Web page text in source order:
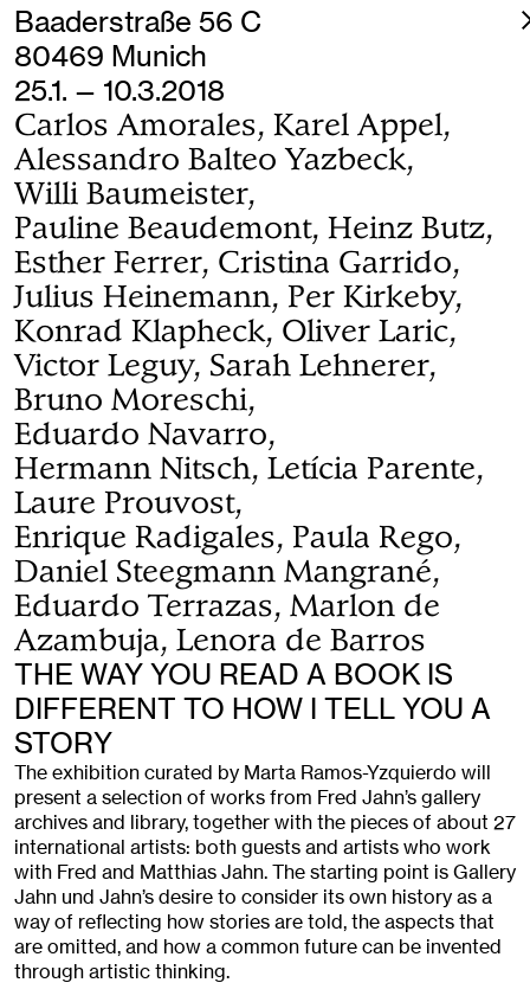
Baaderstraße 56 C
80469 Munich
25.1. — 10.3.2018
Carlos Amorales, Karel Appel,
Alessandro Balteo Yazbeck,
Willi Baumeister,
Pauline Beaudemont, Heinz Butz,
Esther Ferrer, Cristina Garrido,
Julius Heinemann, Per Kirkeby,
Konrad Klapheck, Oliver Laric,
Victor Leguy, Sarah Lehnerer,
Bruno Moreschi,
Eduardo Navarro,
Hermann Nitsch, Letícia Parente,
Laure Prouvost,
Enrique Radigales, Paula Rego,
Daniel Steegmann Mangrané,
Eduardo Terrazas, Marlon de
Azambuja, Lenora de Barros
THE WAY YOU READ A BOOK IS
DIFFERENT TO HOW I TELL YOU A
STORY
The exhibition curated by Marta Ramos-Yzquierdo will
present a selection of works from Fred Jahn’s gallery
archives and library, together with the pieces of about 27
international artists: both guests and artists who work
with Fred and Matthias Jahn. The starting point is Gallery
Jahn und Jahn’s desire to consider its own history as a
way of reflecting how stories are told, the aspects that
are omitted, and how a common future can be invented
through artistic thinking.